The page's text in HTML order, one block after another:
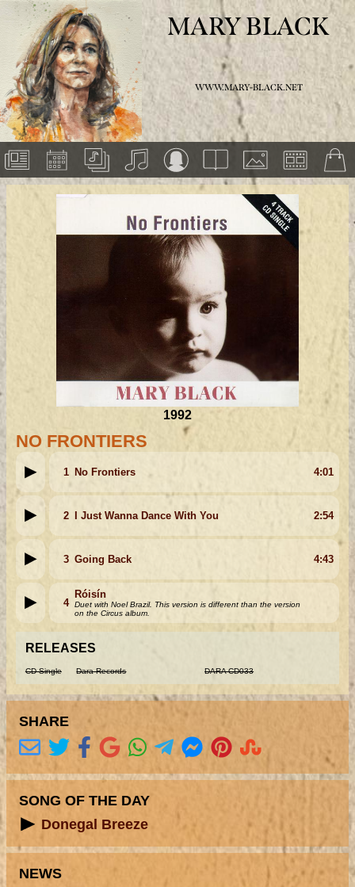
MARY BLACK
WWW.MARY-BLACK.NET
1992
NO FRONTIERS
1 No Frontiers 4:01
2 I Just Wanna Dance With You 2:54
3 Going Back 4:43
4
Róisín
Duet with Noel Brazil. This version is different than the version
on the Circus album.
RELEASES
CD Single Dara Records DARA CD033
SHARE
SONG OF THE DAY
Donegal Breeze
NEWS